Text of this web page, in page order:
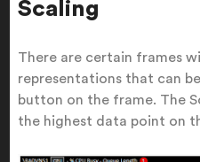
Scaling
There are certain frames
representations that can
button on the frame. The
the highest data point on